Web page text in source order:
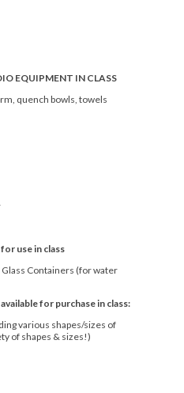
EQUIPMENT IN CLASS
quench bowls, towels
use in class
Glass Containers (for water
for purchase in class:
various shapes/sizes of
of shapes & sizes!)